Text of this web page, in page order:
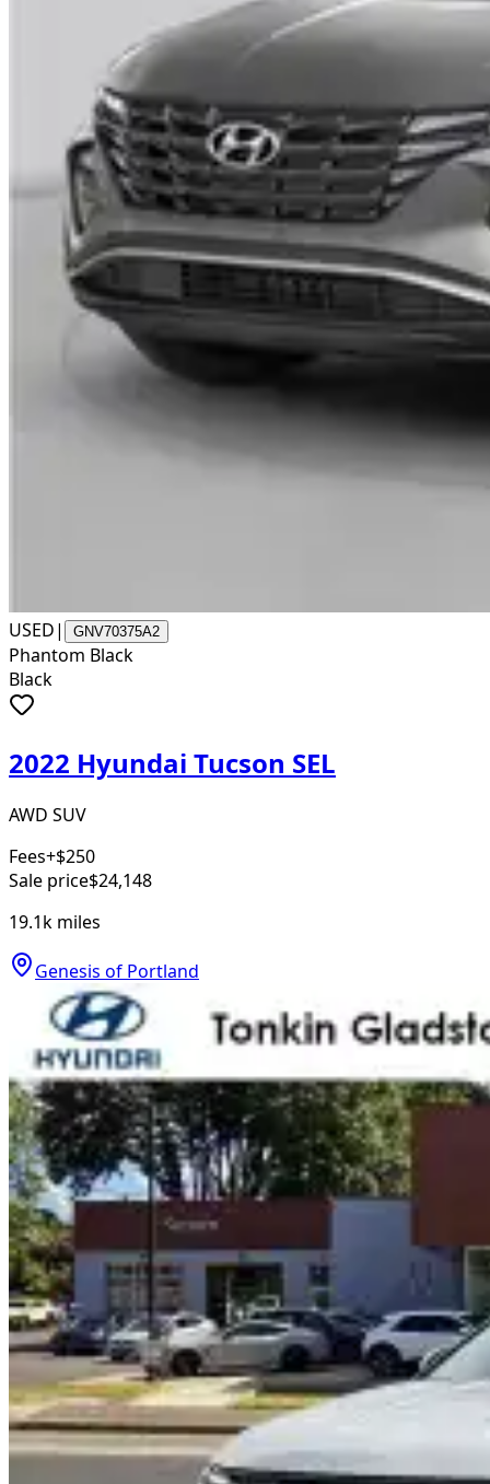
USED| GNV70375A2
Phantom Black
Black
2022 Hyundai Tucson SEL
AWD SUV
Fees+$250
Sale price$24,148
19.1k miles
Genesis of Portland